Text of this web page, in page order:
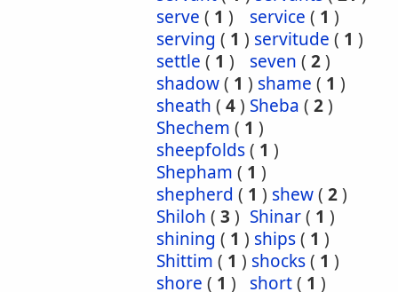
serve ( 1 ) service ( 1 )
serving ( 1 ) servitude ( 1 )
settle ( 1 ) seven ( 2)
shadow( 1 ) shame ( 1 )
sheath ( 4) Sheba ( 2)
Shechem ( 1 )
sheepfolds( 1 )
Shepham ( 1 )
shepherd ( 1 ) shew( 2)
Shiloh ( 3 ) Shinar( 1 )
shining ( 1 ) ships( 1 )
Shittim ( 1 ) shocks( 1 )
shore ( 1 ) short( 1 )